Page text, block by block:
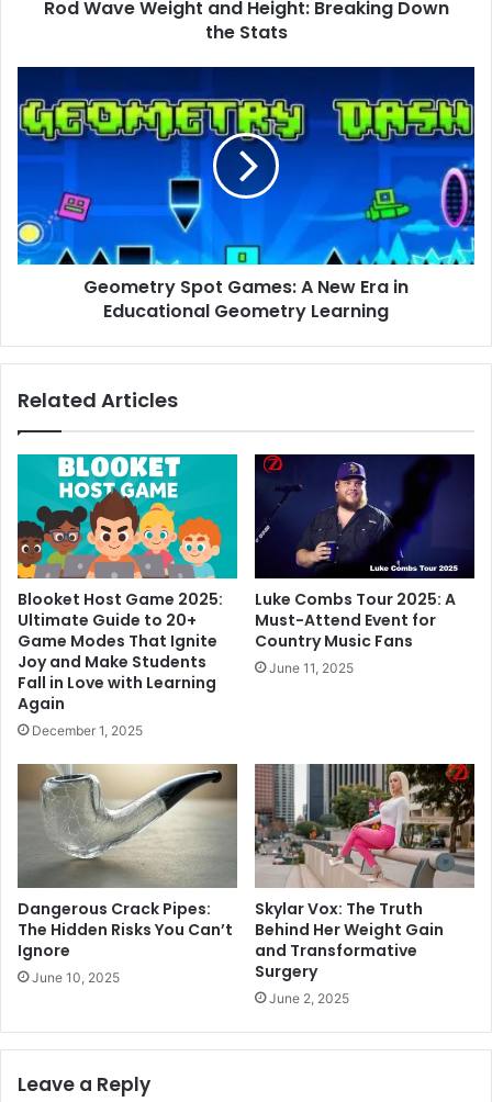
Rod Wave Weight and Height: Breaking Down
the Stats
Spot
Games:
in
Educational
Geometry
Geometry Spot Games: A New Era in
Educational Geometry Learning
Related Articles
Blooket Host Game 2025:
Ultimate Guide to 20+
Game Modes That Ignite
Joy and Make Students
Fall in Love with Learning
Again
December 1, 2025
Luke Combs Tour 2025: A
Must-Attend Event for
Country Music Fans
June 11, 2025
Dangerous Crack Pipes:
The Hidden Risks You Can’t
Ignore
June 10, 2025
Skylar Vox: The Truth
Behind Her Weight Gain
and Transformative
Surgery
June 2, 2025
Leave a Reply